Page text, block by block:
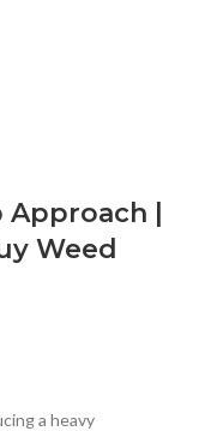
|
Weed
a heavy